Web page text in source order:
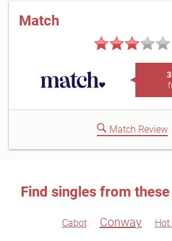
Match
Match Review
Find singles from
Cabot Conway Hot